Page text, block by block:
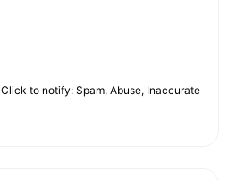
Click to notify: Spam, Abuse, Inaccurate